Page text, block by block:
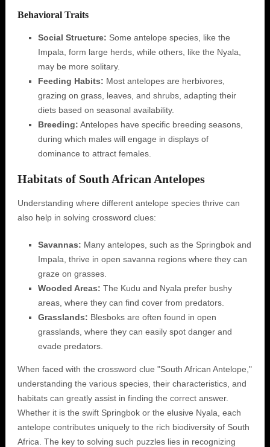
Behavioral Traits
Social Structure: Some antelope species, like the
Impala, form large herds, while others, like the Nyala,
may be more solitary.
Feeding Habits: Most antelopes are herbivores,
grazing on grass, leaves, and shrubs, adapting their
diets based on seasonal availability.
Breeding: Antelopes have specific breeding seasons,
during which males will engage in displays of
dominance to attract females.
Habitats of South African Antelopes
Understanding where different antelope species thrive can
also help in solving crossword clues:
Savannas: Many antelopes, such as the Springbok and
Impala, thrive in open savanna regions where they can
graze on grasses.
Wooded Areas: The Kudu and Nyala prefer bushy
areas, where they can find cover from predators.
Grasslands: Blesboks are often found in open
grasslands, where they can easily spot danger and
evade predators.
When faced with the crossword clue "South African Antelope,"
understanding the various species, their characteristics, and
habitats can greatly assist in finding the correct answer.
Whether it is the swift Springbok or the elusive Nyala, each
antelope contributes uniquely to the rich biodiversity of South
Africa. The key to solving such puzzles lies in recognizing